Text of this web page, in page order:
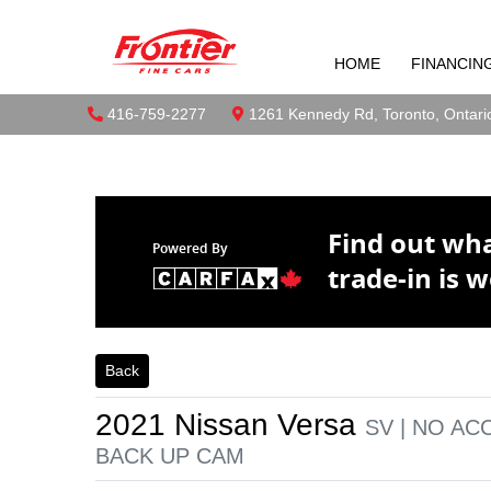
HOME
Boilerplate
Phone Icon
416-759-2277 Map location Icon
1261 Kennedy Rd Toronto
Powered By
Find out
trade-in is
Back
2021 Nissan Versa SV | NO
BACK UP CAM